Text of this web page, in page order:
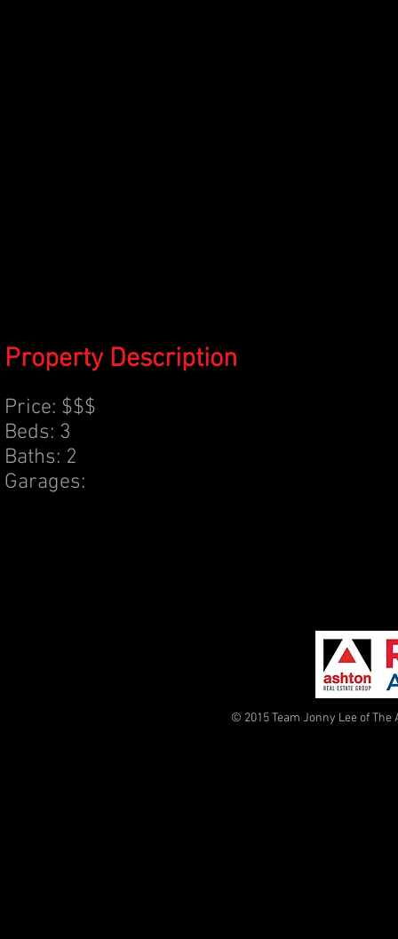
Property Description
Price: $$$
Beds: 3
Baths: 2
Garages:
© 2015 Team Jonny Lee of The